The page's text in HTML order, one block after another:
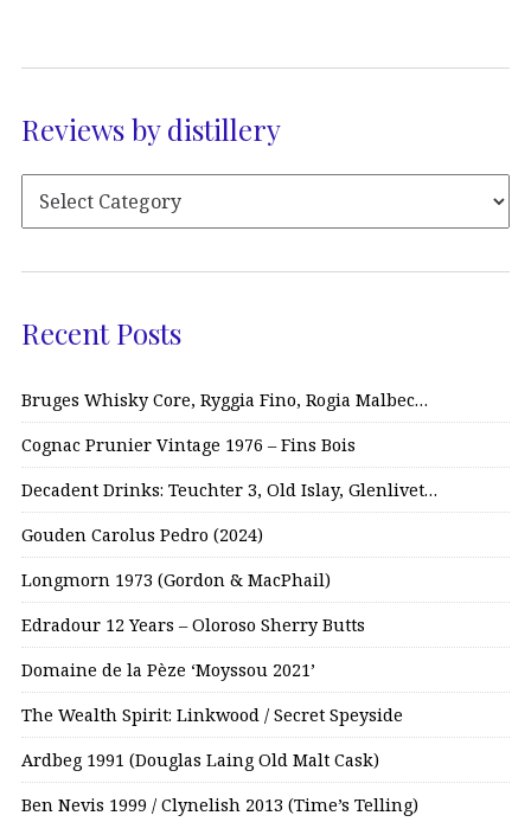
Reviews by distillery
Recent Posts
Bruges Whisky Core, Ryggia Fino, Rogia Malbec…
Cognac Prunier Vintage 1976 – Fins Bois
Decadent Drinks: Teuchter 3, Old Islay, Glenlivet…
Gouden Carolus Pedro (2024)
Longmorn 1973 (Gordon & MacPhail)
Edradour 12 Years – Oloroso Sherry Butts
Domaine de la Pèze ‘Moyssou 2021’
The Wealth Spirit: Linkwood / Secret Speyside
Ardbeg 1991 (Douglas Laing Old Malt Cask)
Ben Nevis 1999 / Clynelish 2013 (Time’s Telling)